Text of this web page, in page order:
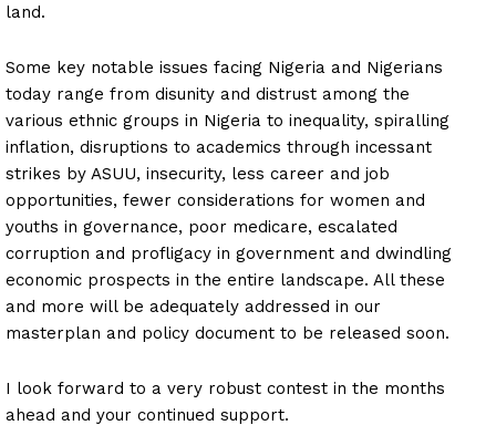
land.
Some key notable issues facing Nigeria and Nigerians
today range from disunity and distrust among the
various ethnic groups in Nigeria to inequality, spiralling
inflation, disruptions to academics through incessant
strikes by ASUU, insecurity, less career and job
opportunities, fewer considerations for women and
youths in governance, poor medicare, escalated
corruption and profligacy in government and dwindling
economic prospects in the entire landscape. All these
and more will be adequately addressed in our
masterplan and policy document to be released soon.
I look forward to a very robust contest in the months
ahead and your continued support.